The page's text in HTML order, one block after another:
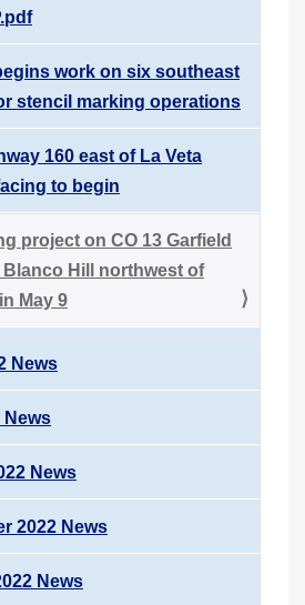
work on six southeast
stencil marking operations
160 east of La Veta
to begin
project on CO 13 Garfield
Hill northwest of
May 9
News
News
News
2022 News
News